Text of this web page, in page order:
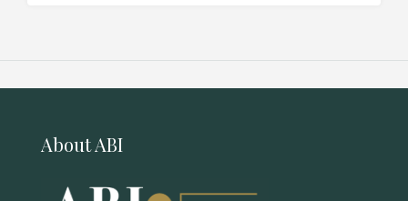
About ABI